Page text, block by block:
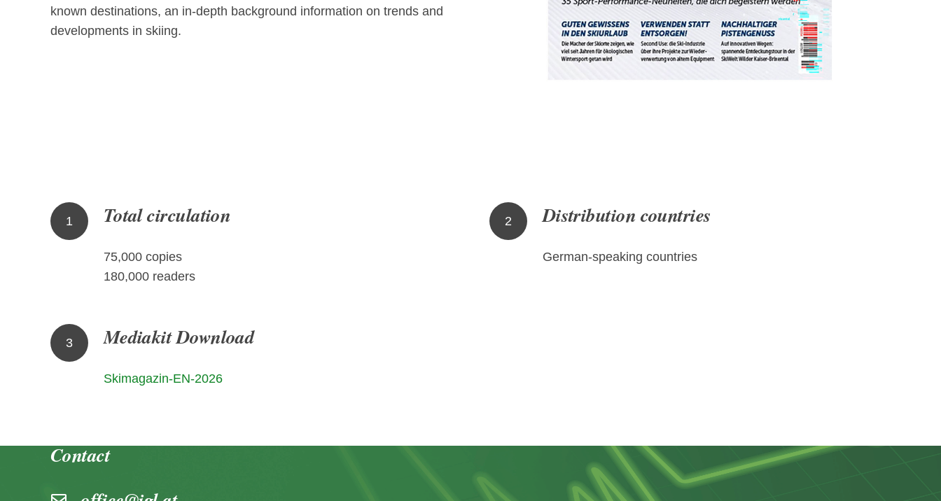
known destinations, an in-depth background information on trends and
developments in skiing.
1 Total circulation
75,000 copies
180,000 readers
2 Distribution countries
German-speaking countries
3 Mediakit Download
Skimagazin-EN-2026
Contact